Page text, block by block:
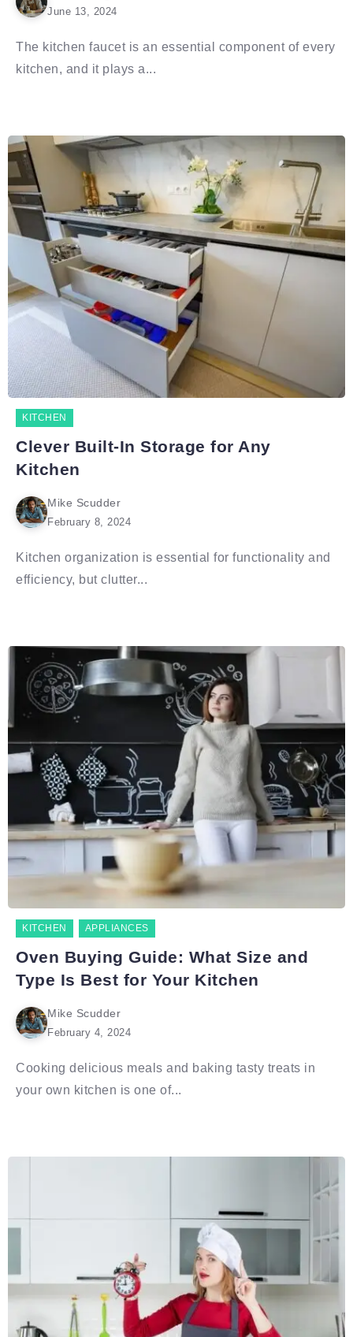
June 13, 2024
The kitchen faucet is an essential component of every
kitchen, and it plays a...
KITCHEN
Clever Built-In Storage for Any
Kitchen
Mike Scudder
February 8, 2024
Kitchen organization is essential for functionality and
efficiency, but clutter...
KITCHEN APPLIANCES
Oven Buying Guide: What Size and
Type Is Best for Your Kitchen
Mike Scudder
February 4, 2024
Cooking delicious meals and baking tasty treats in
your own kitchen is one of...